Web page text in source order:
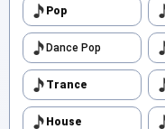
Pop
Dance Pop
Trance
House